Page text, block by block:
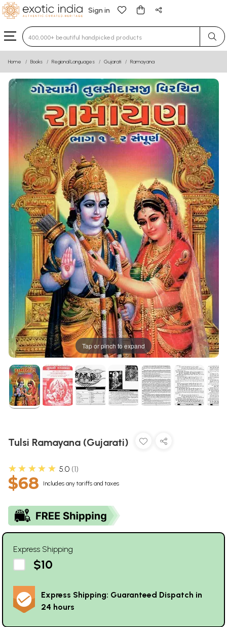
Sign in
Type 3 or more characters for results.
Home Books Regional Languages Gujarati Ramayana
Tap or pinch to expand
Tulsi Ramayana (Gujarati)
★★★★★ 5.0 1
$68 Includes any tariffs and taxes
Express Shipping
$10
Express Shipping: Guaranteed Dispatch in
24 hours